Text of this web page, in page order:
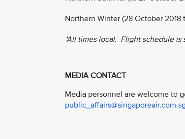
Northern Winter (28 October 2018
*All times local. Flight schedule is
MEDIA CONTACT
Media personnel are welcome to
public_affairs@singaporeair.com.sg